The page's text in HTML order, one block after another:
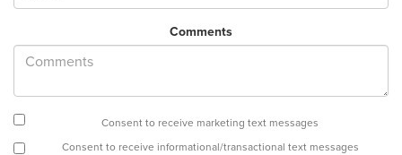
Comments
Consent to receive marketing text messages
Consent to receive informational/transactional text messages